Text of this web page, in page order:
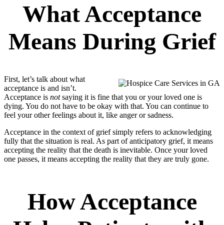
What Acceptance
Means During Grief
First, let’s talk about what
acceptance is and isn’t.
Acceptance is notsaying it is fine that you or your loved one is
dying. You do not have to be okay with that. You can continue to
feel your other feelings about it, like anger or sadness.
Acceptance in the context of grief simply refers to acknowledging
fully that the situation is real. As part of anticipatory grief, it means
accepting the reality that the death is inevitable. Once your loved
one passes, it means accepting the reality that they are truly gone.
How Acceptance